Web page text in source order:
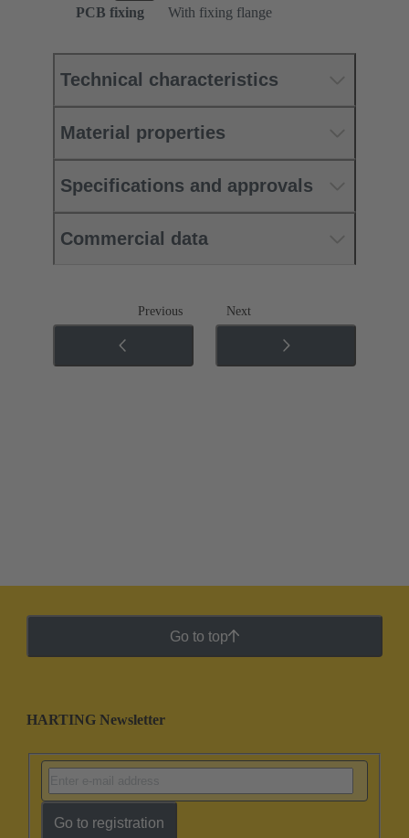
PCB fixing
With fixing flange
Technical characteristics
Material properties
Specifications and approvals
Commercial data
Previous Next
Go to top
HARTING Newsletter
Go to registration